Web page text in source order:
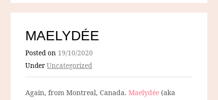
MAELYDÉE
Posted on 19/10/2020
UnderUncategorized
Again, from Montreal, Canada.Maelydée(aka